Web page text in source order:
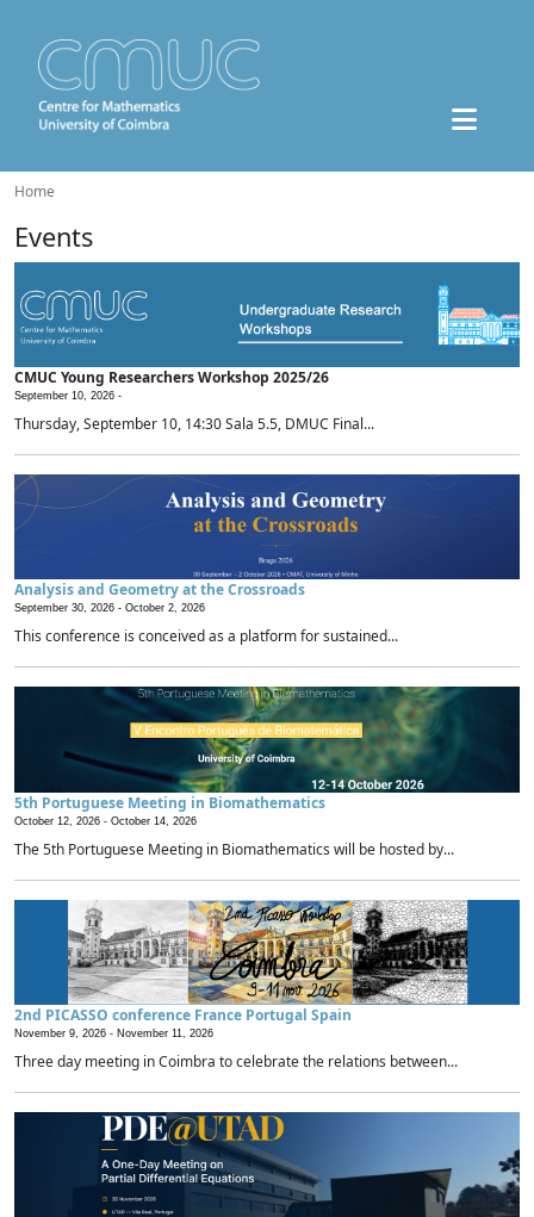
Home
Events
CMUC Young Researchers Workshop 2025/26
September 10, 2026 -
Thursday, September 10, 14:30 Sala 5.5, DMUC Final...
Analysis and Geometry at the Crossroads
September 30, 2026 - October 2, 2026
This conference is conceived as a platform for sustained...
5th Portuguese Meeting in Biomathematics
October 12, 2026 - October 14, 2026
The 5th Portuguese Meeting in Biomathematics will be hosted by...
2nd PICASSO conference France Portugal Spain
November 9, 2026 - November 11, 2026
Three day meeting in Coimbra to celebrate the relations between...